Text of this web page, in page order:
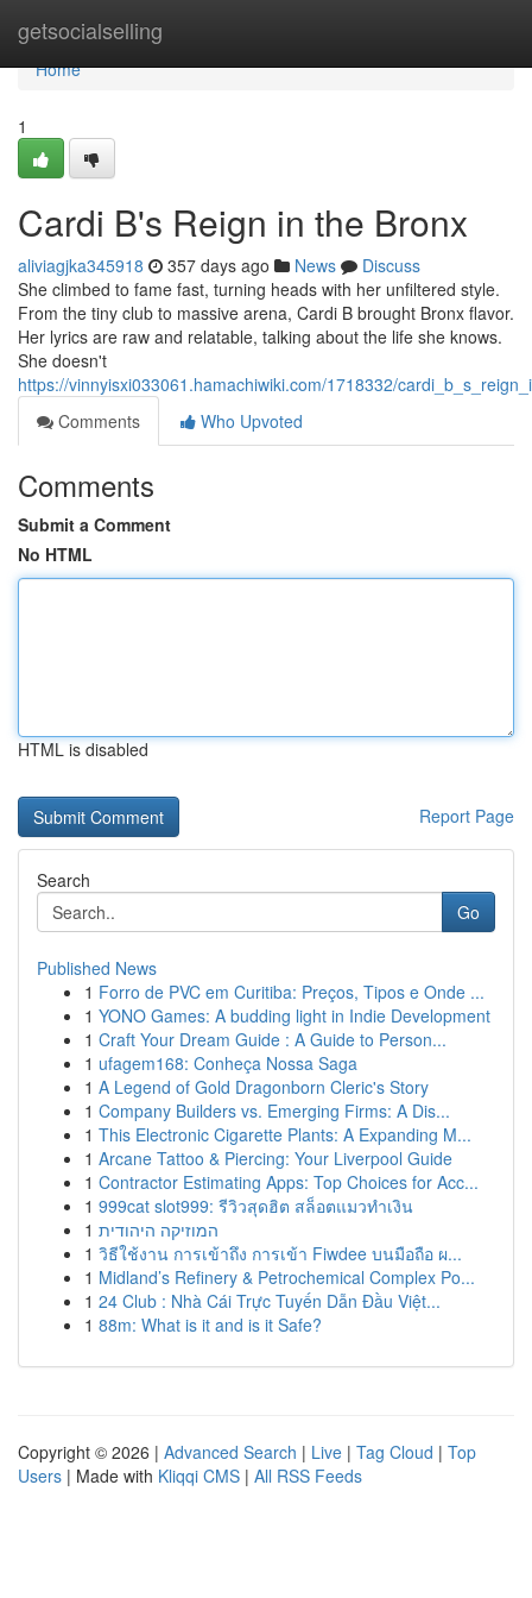
getsocialselling
Home
Home
1
Cardi B's Reign in the Bronx
aliviagjka345918 357 days ago News
Discuss
She climbed to fame fast, turning heads with her unfiltered style.
From the tiny club to massive arena, Cardi B brought Bronx flavor.
Her lyrics are raw and relatable, talking about the life she knows.
She doesn't
https://vinnyisxi033061.hamachiwiki.com/1718332/
Comments
Who Upvoted
Comments
Submit a Comment
No HTML
HTML is disabled
Report Page
Search
Go
Published News
1 Forro de PVC em Curitiba: Preços, Tipos e Onde ...
1 YONO Games: A budding light in Indie Development
1 Craft Your Dream Guide : A Guide to Person...
1 ufagem168: Conheça Nossa Saga
1 A Legend of Gold Dragonborn Cleric's Story
1 Company Builders vs. Emerging Firms: A Dis...
1 This Electronic Cigarette Plants: A Expanding M...
1 Arcane Tattoo & Piercing: Your Liverpool Guide
1 Contractor Estimating Apps: Top Choices for Acc...
1 999cat slot999: รีวิวสุดฮิต สล็อตแมวทำเงิน
1 המוזיקה היהודית
1 วิธีใช้งาน การเข้าถึง การเข้า Fiwdee บนมือถือ ผ...
1 Midland’s Refinery & Petrochemical Complex Po...
1 24 Club : Nhà Cái Trực Tuyến Dẫn Đầu Việt...
1 88m: What is it and is it Safe?
Copyright © 2026 | Advanced Search | Live | Tag Cloud | Top
Users | Made with Kliqqi CMS | All RSS Feeds